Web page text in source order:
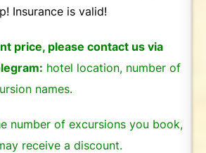
Insurance is valid!
price, please contact us via
hotel location, number of
names.
number of excursions you book,
receive a discount.